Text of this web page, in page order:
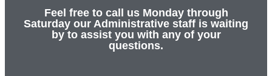
Feel free to call us Monday through
Saturday our Administrative staff is waiting
by to assist you with any of your
questions.